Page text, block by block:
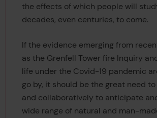
the effects of which people will
decades, even centuries, to come.
If the evidence emerging from
as the Grenfell Tower fire Inquiry
life under the Covid-19 pandemic
go by, it should be the great need
and collaboratively to anticipate
wide range of natural and man-